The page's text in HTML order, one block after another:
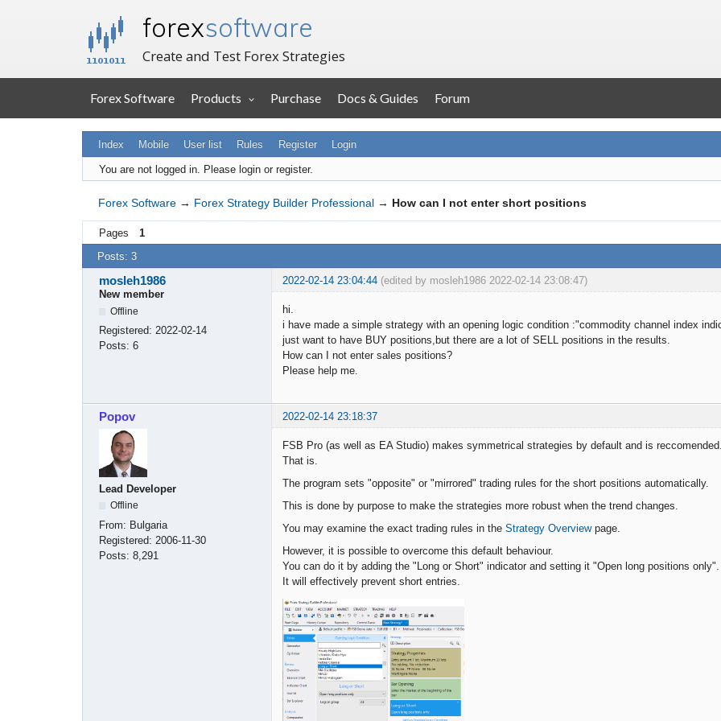
forexsoftware
Create and Test Forex Strategies
Forex Software Products Purchase Docs & Guides Forum
Index Mobile User list Rules Register Login
You are not logged in. Please login or register.
Forex Software → Forex Strategy Builder Professional → How can I not enter short positions
Pages
1
Posts: 3
mosleh1986 2022-02-14 23:04:44 (edited by mosleh1986 2022-02-14 23:08:47)
New member
Offline
Registered: 2022-02-14
Posts: 6
hi.
i have made a simple strategy with an opening logic condition :"commodity channel index
just want to have BUY positions,but there are a lot of SELL positions in the results.
How can I not enter sales positions?
Please help me.
Popov 2022-02-14 23:18:37
Lead Developer
Offline
From: Bulgaria
Registered: 2006-11-30
Posts: 8,291
FSB Pro (as well as EA Studio) makes symmetrical strategies by default and is
That is.
The program sets "opposite" or "mirrored" trading rules for the short positions automatically.
This is done by purpose to make the strategies more robust when the trend changes.
You may examine the exact trading rules in the Strategy Overviewpage.
However, it is possible to overcome this default behaviour.
You can do it by adding the "Long or Short" indicator and setting it "Open long positions only".
It will effectively prevent short entries.